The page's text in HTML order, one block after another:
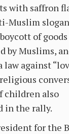
with saffron
Muslim
of
by Muslims,
law against
children also
in the rally.
for the